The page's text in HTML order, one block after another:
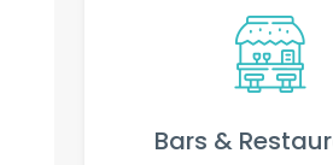
Bars &